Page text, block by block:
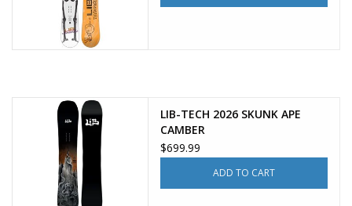
LIB-TECH 2026 SKUNK APE
CAMBER
$699.99
ADD TO CART